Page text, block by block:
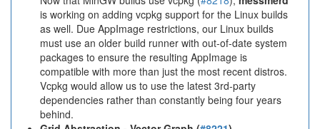
is working on adding vcpkg support for the Linux builds
as well. Due AppImage restrictions, our Linux builds
must use an older build runner with out-of-date system
packages to ensure the resulting AppImage is
compatible with more than just the most recent distros.
Vcpkg would allow us to use the latest 3rd-party
dependencies rather than constantly being four years
behind.